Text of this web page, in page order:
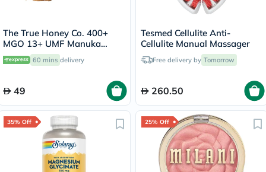
The True Honey Co. 400+
MGO 13+ UMF Manuka
Honey Lozenges 2.8g, Pack
of 8's
60 mins delivery
49
Tesmed Cellulite Anti-
Cellulite Manual Massager
Free delivery by Tomorrow
260.50
35% Off 25% Off